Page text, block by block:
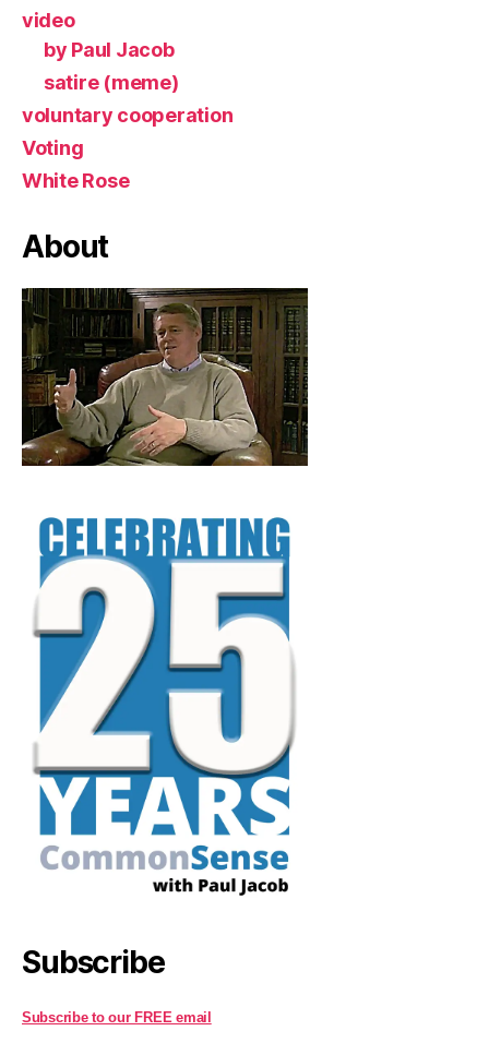
video
by Paul Jacob
satire (meme)
voluntary cooperation
Voting
White Rose
About
Subscribe
Subscribe to our FREE email